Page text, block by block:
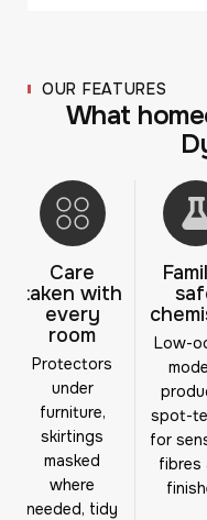
OUR FEATURES
What home
D
Care
taken with
every
room
Protectors
under
furniture,
skirtings
masked
where
needed, tidy
Low-
spot-
for
fibres